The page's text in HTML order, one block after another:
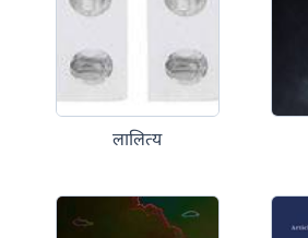
लालित्य